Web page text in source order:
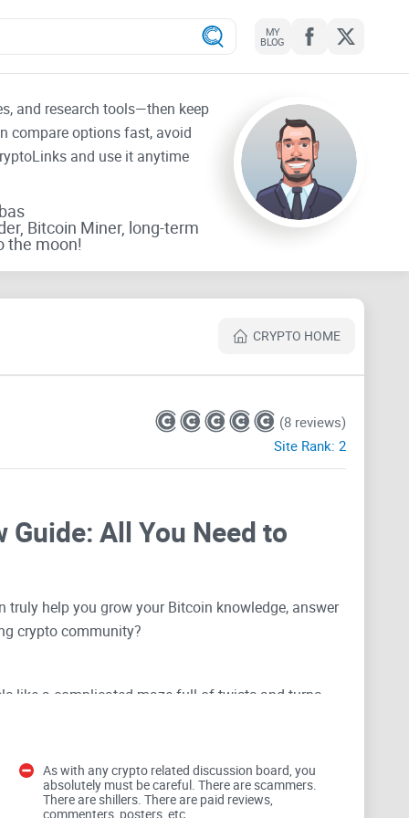
MY
BLOG
and research tools—then keep
compare options fast, avoid
and use it anytime
Bitcoin Miner, long-term
the moon!
CRYPTO HOME
(8 reviews)
Site Rank: 2
All You Need to
truly help you grow your Bitcoin knowledge, answer
crypto community?
like a complicated maze full of twists and turns—
in Crypto Forums?
As with any crypto related discussion board, you
absolutely must be careful. There are scammers.
There are shillers. There are paid reviews,
commenters, posters, etc.